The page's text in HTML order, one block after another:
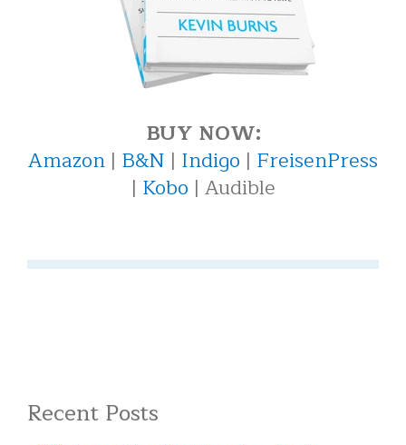
BUY NOW:
Amazon | B&N | Indigo | FreisenPress
| Kobo | Audible
Recent Posts